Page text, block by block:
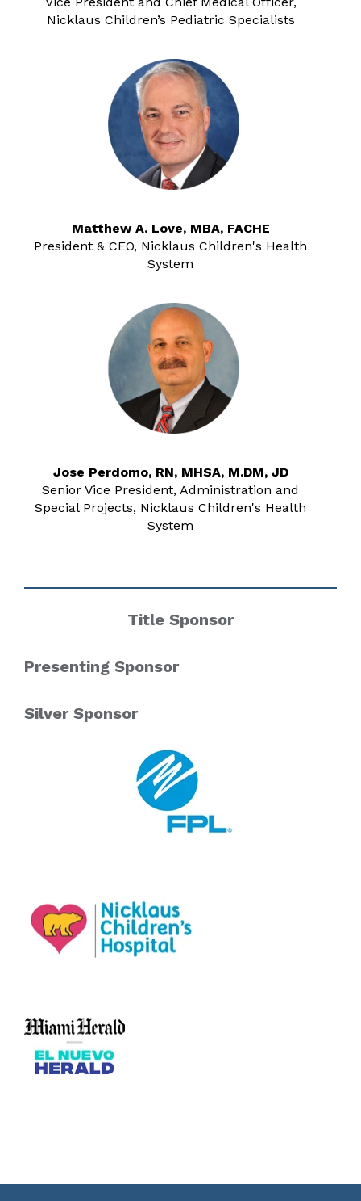
Nicklaus Children’s Pediatric Specialists
Matthew A. Love, MBA, FACHE
President & CEO, Nicklaus Children's Health
System
Jose Perdomo, RN, MHSA, M.DM, JD
Senior Vice President, Administration and
Special Projects, Nicklaus Children's Health
System
Title Sponsor
Presenting Sponsor
Silver Sponsor